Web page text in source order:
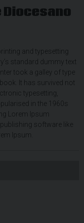
and typesetting
standard dummy text
took a galley of type
It has survived not
typesetting,
in the 1960s
Lorem Ipsum
software like
Ipsum.